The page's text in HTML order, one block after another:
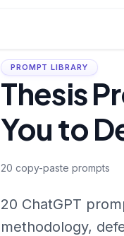
PROMPT LIBRARY
Thesis
You to
20 copy-paste prompts
20 ChatGPT
methodology,